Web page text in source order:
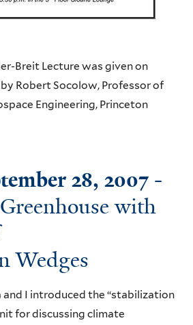
Breit Lecture was given on
Robert Socolow, Professor of
Engineering, Princeton
28, 2007 -
with
Wedges
and I introduced the “stabilization
for discussing climate